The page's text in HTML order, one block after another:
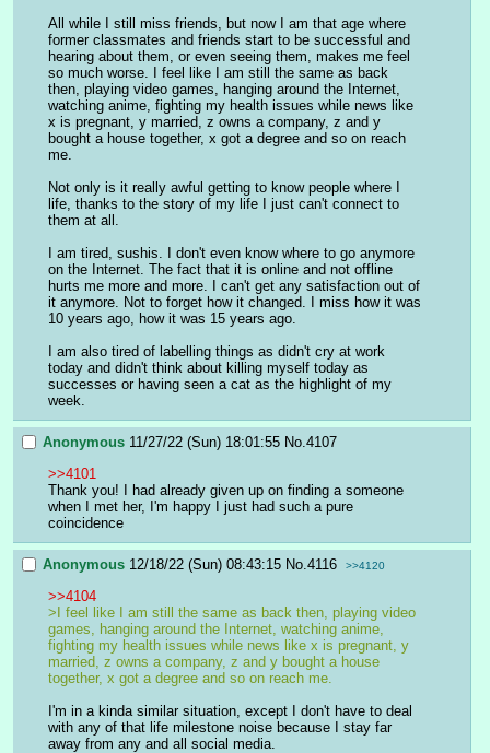
All while I still miss friends, but now I am that age where
former classmates and friends start to be successful and
hearing about them, or even seeing them, makes me feel
so much worse. I feel like I am still the same as back
then, playing video games, hanging around the Internet,
watching anime, fighting my health issues while news like
x is pregnant, y married, z owns a company, z and y
bought a house together, x got a degree and so on reach
me.
Not only is it really awful getting to know people where I
life, thanks to the story of my life I just can't connect to
them at all.
I am tired, sushis. I don't even know where to go anymore
on the Internet. The fact that it is online and not offline
hurts me more and more. I can't get any satisfaction out of
it anymore. Not to forget how it changed. I miss how it was
10 years ago, how it was 15 years ago.
I am also tired of labelling things as didn't cry at work
today and didn't think about killing myself today as
successes or having seen a cat as the highlight of my
week.
Anonymous 11/27/22 (Sun) 18:01:55 No.4107
>>4101
Thank you! I had already given up on finding a someone
when I met her, I'm happy I just had such a pure
coincidence
Anonymous 12/18/22 (Sun) 08:43:15 No.4116 >>4120
>>4104
>I feel like I am still the same as back then, playing video
games, hanging around the Internet, watching anime,
fighting my health issues while news like x is pregnant, y
married, z owns a company, z and y bought a house
together, x got a degree and so on reach me.
I'm in a kinda similar situation, except I don't have to deal
with any of that life milestone noise because I stay far
away from any and all social media.